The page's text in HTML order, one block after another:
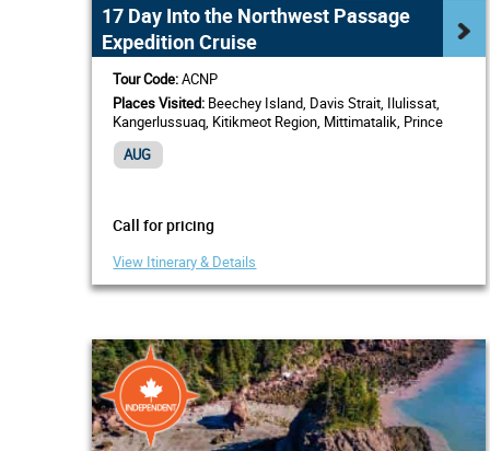
17 Day Into the Northwest Passage
Expedition Cruise
Tour Code:ACNP
Places Visited: Beechey Island, Davis Strait, Ilulissat,
Kangerlussuaq, Kitikmeot Region, Mittimatalik, Prince
Regent Inlet, Sisimiut, Western Greenland
AUG
Call for pricing
View Itinerary & Details